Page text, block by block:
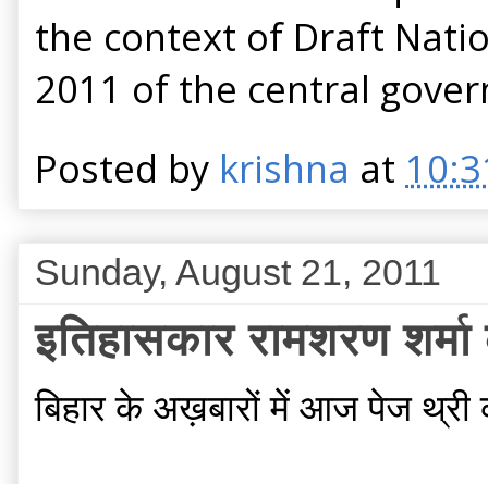
the context of Draft
2011 of the central
Posted by krishna at
Sunday, August 21, 2011
इतिहासकार रामशरण
बिहार के अख़बारों में आज पेज थ्री